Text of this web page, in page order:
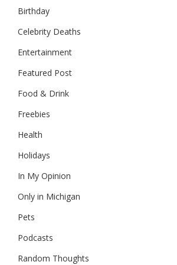
Birthday
Celebrity Deaths
Entertainment
Featured Post
Food & Drink
Freebies
Health
Holidays
In My Opinion
Only in Michigan
Pets
Podcasts
Random Thoughts